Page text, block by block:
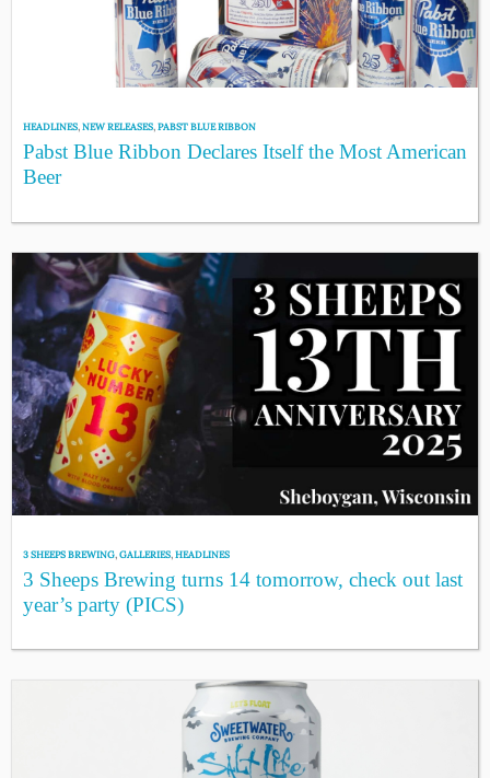
HEADLINES,NEW RELEASES,PABST BLUE RIBBON
Pabst Blue Ribbon Declares Itself the Most American
Beer
3 SHEEPS BREWING,GALLERIES,HEADLINES
3 Sheeps Brewing turns 14 tomorrow, check out last
year’s party (PICS)